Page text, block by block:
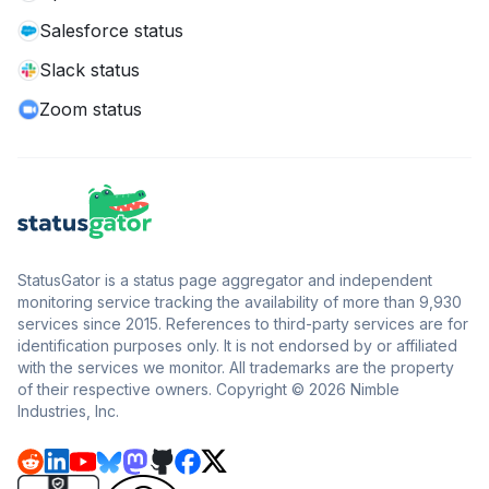
Salesforce status
Slack status
Zoom status
StatusGator is a status page aggregator and independent
monitoring service tracking the availability of more than 9,930
services since 2015. References to third-party services are for
identification purposes only. It is not endorsed by or affiliated
with the services we monitor. All trademarks are the property
of their respective owners. Copyright © 2026 Nimble
Industries, Inc.